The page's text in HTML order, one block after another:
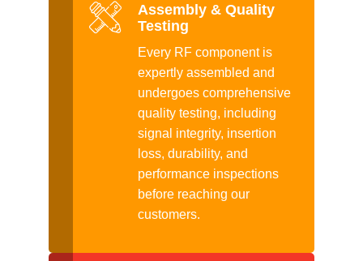
Assembly & Quality
Testing
Every RF component is
expertly assembled and
undergoes comprehensive
quality testing, including
signal integrity, insertion
loss, durability, and
performance inspections
before reaching our
customers.